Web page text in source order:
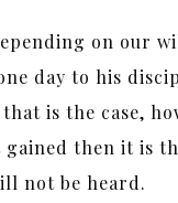
on our
day to his
is the case,
then it is
not be heard.